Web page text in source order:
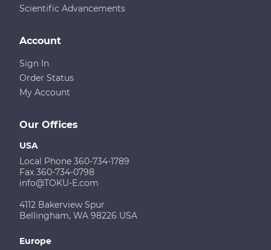
Scientific Advancements
Our Offices
USA
Local Phone 360-734-1789
Fax 360-734-0798
info@TOKU-E.com
4112 Bakerview Spur
Bellingham, WA 98226 USA
Europe
Account
Sign In
Order Status
My Account